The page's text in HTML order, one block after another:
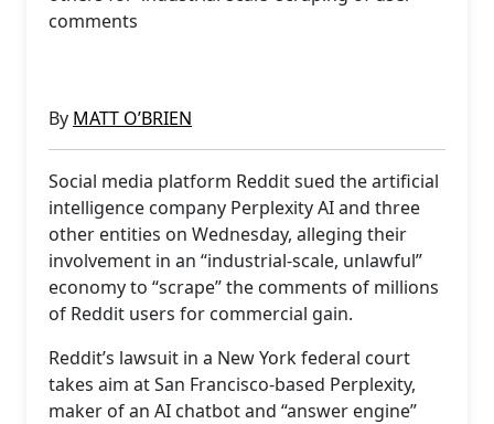
By MATT O’BRIEN
Social media platform Reddit sued the artificial
intelligence company Perplexity AI and three
other entities on Wednesday, alleging their
involvement in an “industrial-scale, unlawful”
economy to “scrape” the comments of millions
of Reddit users for commercial gain.
Reddit’s lawsuit in a New York federal court
takes aim at San Francisco-based Perplexity,
maker of an AI chatbot and “answer engine”